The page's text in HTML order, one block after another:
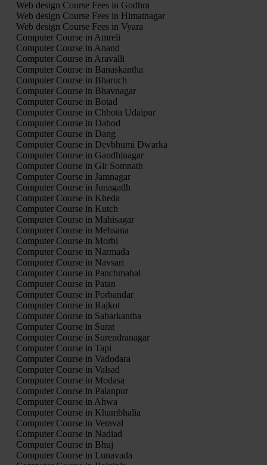
Web design Course Fees in Godhra
Web design Course Fees in Himatnagar
Web design Course Fees in Vyara
Computer Course in Amreli
Computer Course in Anand
Computer Course in Aravalli
Computer Course in Banaskantha
Computer Course in Bharuch
Computer Course in Bhavnagar
Computer Course in Botad
Computer Course in Chhota Udaipur
Computer Course in Dahod
Computer Course in Dang
Computer Course in Devbhumi Dwarka
Computer Course in Gandhinagar
Computer Course in Gir Somnath
Computer Course in Jamnagar
Computer Course in Junagadh
Computer Course in Kheda
Computer Course in Kutch
Computer Course in Mahisagar
Computer Course in Mehsana
Computer Course in Morbi
Computer Course in Narmada
Computer Course in Navsari
Computer Course in Panchmahal
Computer Course in Patan
Computer Course in Porbandar
Computer Course in Rajkot
Computer Course in Sabarkantha
Computer Course in Surat
Computer Course in Surendranagar
Computer Course in Tapi
Computer Course in Vadodara
Computer Course in Valsad
Computer Course in Modasa
Computer Course in Palanpur
Computer Course in Ahwa
Computer Course in Khambhalia
Computer Course in Veraval
Computer Course in Nadiad
Computer Course in Bhuj
Computer Course in Lunavada